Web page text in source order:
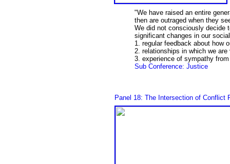
"We have raised an entire
then are outraged when they
We did not consciously decide
significant changes in our
1. regular feedback about how
2. relationships in which we
3. experience of sympathy
Sub Conference: Justice
Panel 18: The Intersection of Conflict